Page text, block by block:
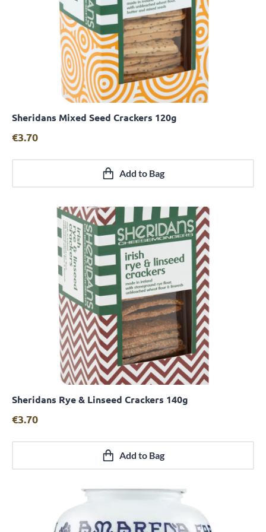
Quick View
Sheridans Mixed Seed Crackers 120g
€3.70
Add to Bag
Quick View
Sheridans Rye & Linseed Crackers 140g
€3.70
Add to Bag